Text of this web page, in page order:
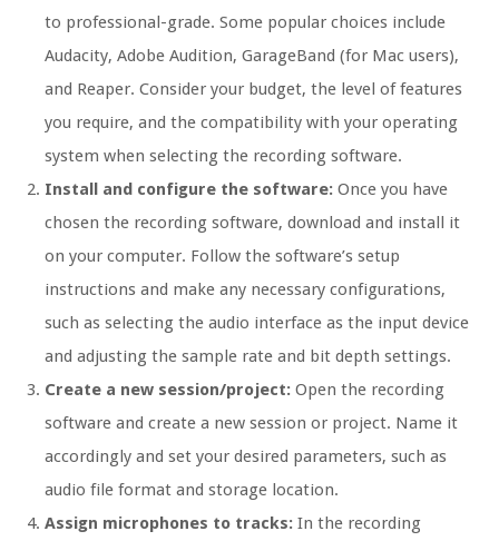
to professional-grade. Some popular choices include
Audacity, Adobe Audition, GarageBand (for Mac users),
and Reaper. Consider your budget, the level of features
you require, and the compatibility with your operating
system when selecting the recording software.
Install and configure the software: Once you have
chosen the recording software, download and install it
on your computer. Follow the software’s setup
instructions and make any necessary configurations,
such as selecting the audio interface as the input device
and adjusting the sample rate and bit depth settings.
Create a new session/project: Open the recording
software and create a new session or project. Name it
accordingly and set your desired parameters, such as
audio file format and storage location.
Assign microphones to tracks: In the recording